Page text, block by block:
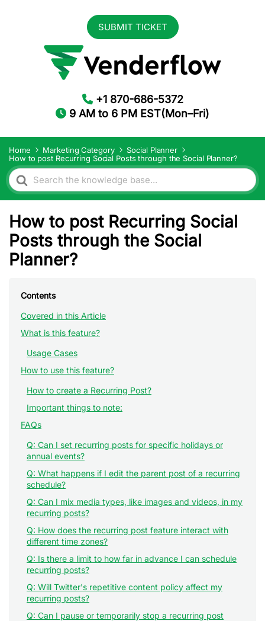
SUBMIT TICKET
+1 870-686-5372
9 AM to 6 PM EST(Mon–Fri)
Home Marketing Category
Social Planner
How to post Recurring Social Posts through the Social Planner?
Search
For
How to post Recurring Social
Posts through the Social
Planner?
Contents
Covered in this Article
What is this feature?
Usage Cases
How to use this feature?
How to create a Recurring Post?
Important things to note:
FAQs
Q: Can I set recurring posts for specific holidays or
annual events?
Q: What happens if I edit the parent post of a recurring
schedule?
Q: Can I mix media types, like images and videos, in my
recurring posts?
Q: How does the recurring post feature interact with
different time zones?
Q: Is there a limit to how far in advance I can schedule
recurring posts?
Q: Will Twitter's repetitive content policy affect my
recurring posts?
Q: Can I pause or temporarily stop a recurring post